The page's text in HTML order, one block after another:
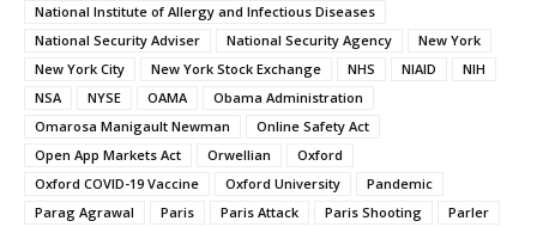
National Institute of Allergy and Infectious Diseases
National Security Adviser
National Security Agency
New York
New York City
New York Stock Exchange NHS NIAID
NIH
NSA
NYSE OAMA
Obama Administration
Omarosa Manigault Newman
Online Safety Act
Open App Markets Act
Orwellian
Oxford
Oxford COVID-19 Vaccine
Oxford University
Pandemic
Parag Agrawal
Paris Paris Attack Paris Shooting
Parler